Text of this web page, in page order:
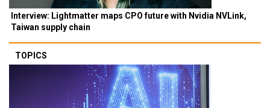
Interview: Lightmatter maps CPO future with Nvidia NVLink,
Taiwan supply chain
TOPICS